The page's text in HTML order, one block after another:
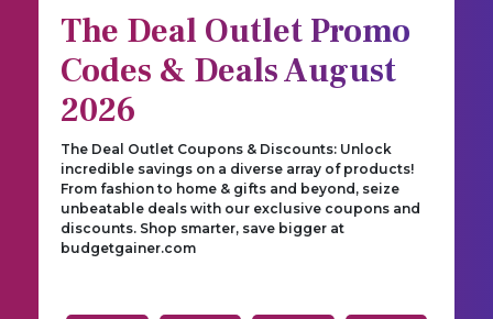
The Deal Outlet Promo
Codes & Deals August
2026
The Deal Outlet Coupons & Discounts: Unlock
incredible savings on a diverse array of products!
From fashion to home & gifts and beyond, seize
unbeatable deals with our exclusive coupons and
discounts. Shop smarter, save bigger at
budgetgainer.com